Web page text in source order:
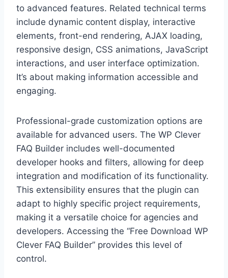
to advanced features. Related technical terms
include dynamic content display, interactive
elements, front-end rendering, AJAX loading,
responsive design, CSS animations, JavaScript
interactions, and user interface optimization.
It’s about making information accessible and
engaging.
Professional-grade customization options are
available for advanced users. The WP Clever
FAQ Builder includes well-documented
developer hooks and filters, allowing for deep
integration and modification of its functionality.
This extensibility ensures that the plugin can
adapt to highly specific project requirements,
making it a versatile choice for agencies and
developers. Accessing the “Free Download WP
Clever FAQ Builder” provides this level of
control.